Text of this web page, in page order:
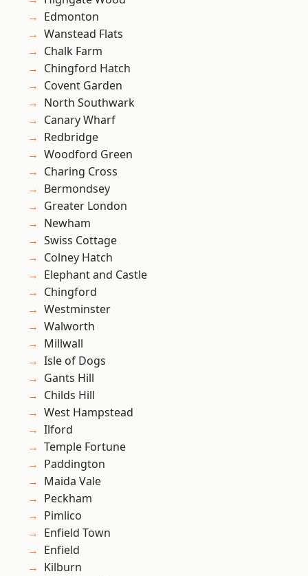
Edmonton
Wanstead Flats
Chalk Farm
Chingford Hatch
Covent Garden
North Southwark
Canary Wharf
Redbridge
Woodford Green
Charing Cross
Bermondsey
Greater London
Newham
Swiss Cottage
Colney Hatch
Elephant and Castle
Chingford
Westminster
Walworth
Millwall
Isle of Dogs
Gants Hill
Childs Hill
West Hampstead
Ilford
Temple Fortune
Paddington
Maida Vale
Peckham
Pimlico
Enfield Town
Enfield
Kilburn